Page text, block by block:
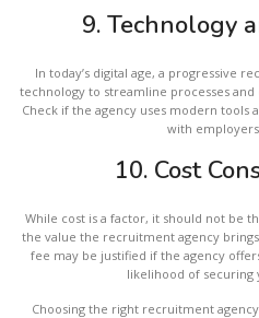
9. Technology
In today’s digital age, a progressive
technology to streamline processes
Check if the agency uses modern tools
with
10. Cost
While cost is a factor, it should not be
the value the recruitment agency
fee may be justified if the agency
likelihood of securing
Choosing the right recruitment